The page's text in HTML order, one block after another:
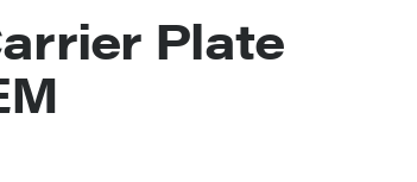
Plate